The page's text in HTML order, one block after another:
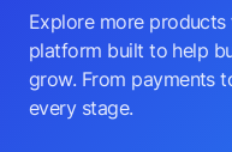
Explore more
platform built to help
grow. From payments
every stage.